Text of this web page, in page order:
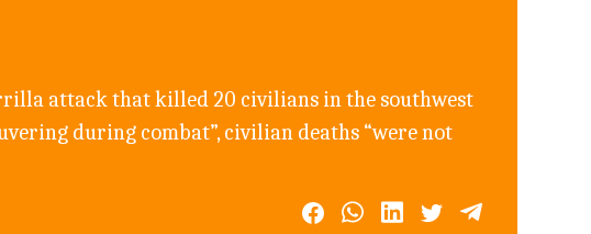
attack that killed 20 civilians in the southwest
during combat”, civilian deaths “were not